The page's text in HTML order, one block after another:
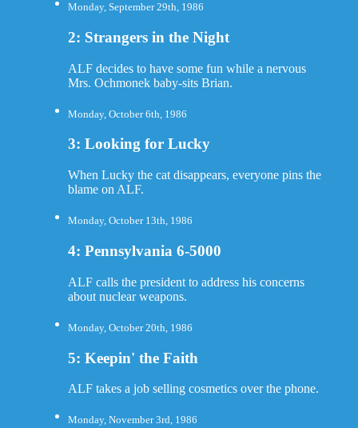
Monday, September 29th, 1986
2: Strangers in the Night
ALF decides to have some fun while a nervous
Mrs. Ochmonek baby-sits Brian.
Monday, October 6th, 1986
3: Looking for Lucky
When Lucky the cat disappears, everyone pins the
blame on ALF.
Monday, October 13th, 1986
4: Pennsylvania 6-5000
ALF calls the president to address his concerns
about nuclear weapons.
Monday, October 20th, 1986
5: Keepin' the Faith
ALF takes a job selling cosmetics over the phone.
Monday, November 3rd, 1986